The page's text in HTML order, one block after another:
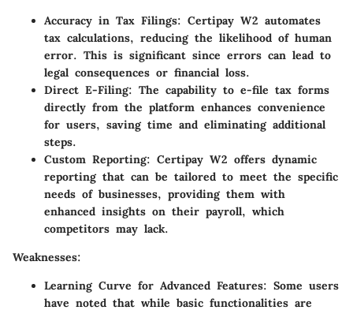
Accuracy in Tax Filings: Certipay W2 automates
tax calculations, reducing the likelihood of human
error. This is significant since errors can lead to
legal consequences or financial loss.
Direct E-Filing: The capability to e-file tax forms
directly from the platform enhances convenience
for users, saving time and eliminating additional
steps.
Custom Reporting: Certipay W2 offers dynamic
reporting that can be tailored to meet the specific
needs of businesses, providing them with
enhanced insights on their payroll, which
competitors may lack.
Weaknesses:
Learning Curve for Advanced Features: Some users
have noted that while basic functionalities are